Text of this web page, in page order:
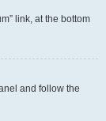
link, at the bottom
and follow the